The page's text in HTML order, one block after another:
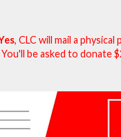
, CLC will mail a
be asked to donate